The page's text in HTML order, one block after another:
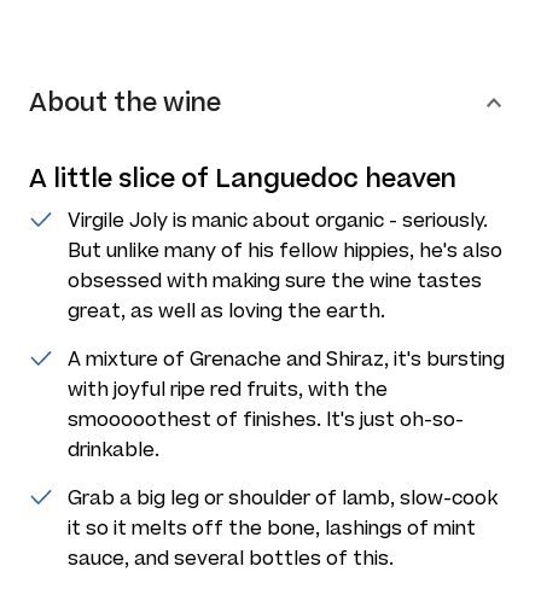
About the wine
A little slice of Languedoc heaven
Virgile Joly is manic about organic - seriously.
But unlike many of his fellow hippies, he's also
obsessed with making sure the wine tastes
great, as well as loving the earth.
A mixture of Grenache and Shiraz, it's bursting
with joyful ripe red fruits, with the
smooooothest of finishes. It's just oh-so-
drinkable.
Grab a big leg or shoulder of lamb, slow-cook
it so it melts off the bone, lashings of mint
sauce, and several bottles of this.